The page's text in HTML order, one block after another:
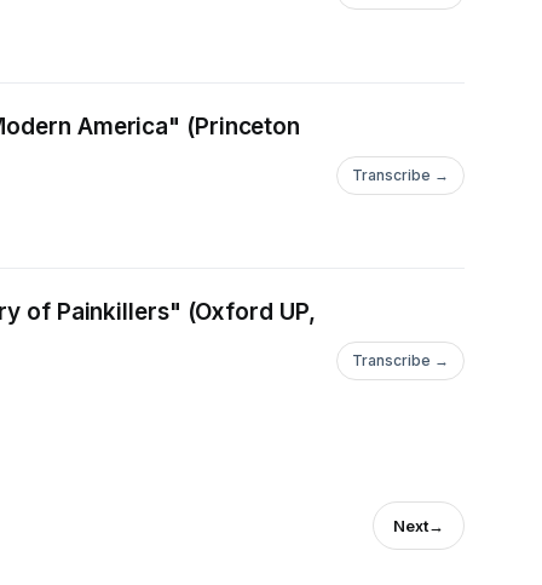
America" (Princeton
Transcribe →
of Painkillers" (Oxford UP,
Transcribe →
Next→